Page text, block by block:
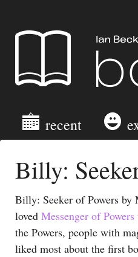
Ian Beck's
recent
Billy:
Billy: Seeker of Powers by
loved Messenger of Powers
the Powers, people with
liked most about the first